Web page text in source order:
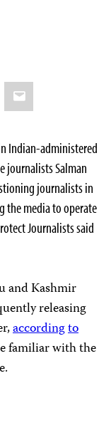
Email
Indian-administered
journalists Salman
journalists in
the media to operate
Journalists said
and Kashmir
releasing
accordingto
familiar with the